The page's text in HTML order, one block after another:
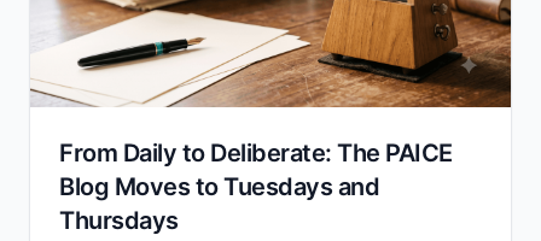
From Daily to Deliberate: The PAICE
Blog Moves to Tuesdays and
Thursdays